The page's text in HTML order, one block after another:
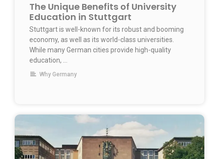
The Unique Benefits of University
Education in Stuttgart
Stuttgart is well-known for its robust and booming
economy, as well as its world-class universities.
While many German cities provide high-quality
education, …
Why Germany